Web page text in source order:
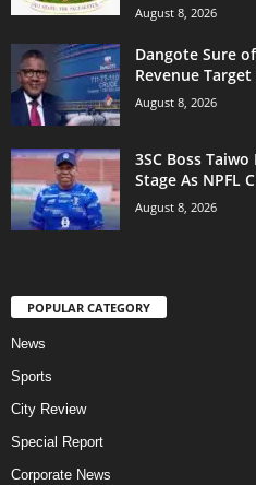
August 8, 2026
Dangote Sure
Revenue
August 8, 2026
3SC Boss
Stage As NPFL
August 8, 2026
POPULAR CATEGORY
News
Sports
City Review
Special Report
Corporate News